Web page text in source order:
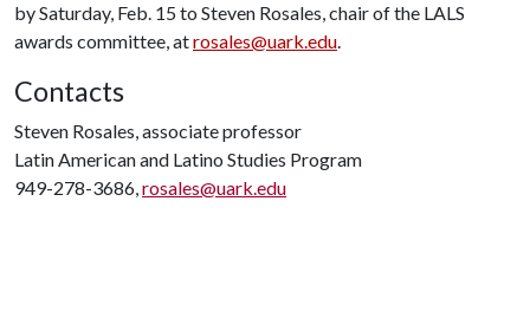
by Saturday, Feb. 15 to Steven Rosales, chair of the LALS
awards committee, atrosales@uark.edu.
Contacts
Steven Rosales, associate professor
Latin American and Latino Studies Program
949-278-3686,rosales@uark.edu